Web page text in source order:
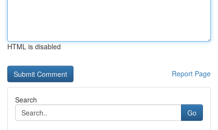
HTML is disabled
Report Page
Search
Go